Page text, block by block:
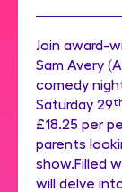
Join award-
Sam Avery
comedy
Saturday 29
£18.25 per
parents
show.Filled
will delve